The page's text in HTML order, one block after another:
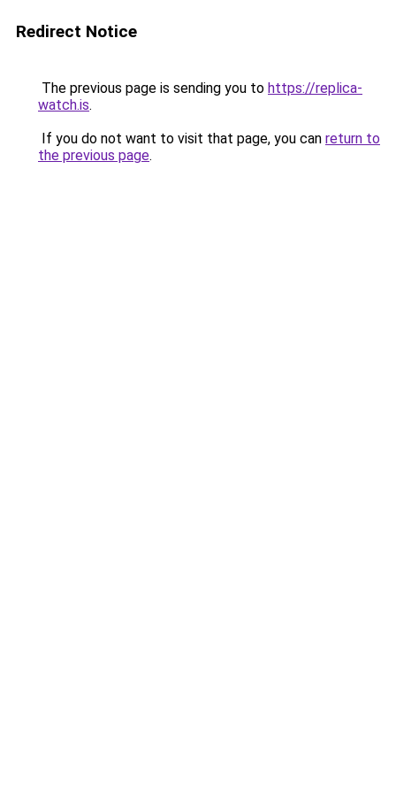
Redirect Notice
The previous page is sending you to https://replica-
watch.is.
If you do not want to visit that page, you can return to
the previous page.